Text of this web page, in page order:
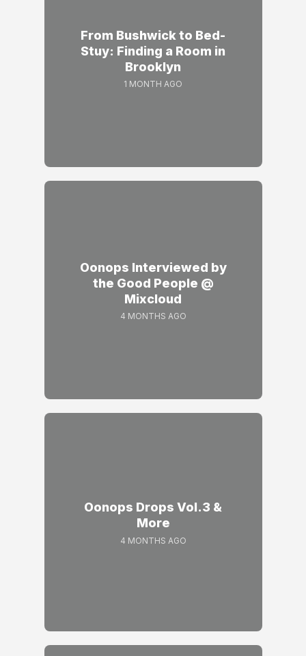
From Bushwick to Bed-
Stuy: Finding a Room in
Brooklyn
1 MONTH AGO
Oonops Interviewed by
the Good People @
Mixcloud
4 MONTHS AGO
Oonops Drops Vol.3 &
More
4 MONTHS AGO